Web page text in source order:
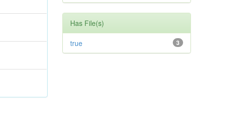
Has File(s)
3
true